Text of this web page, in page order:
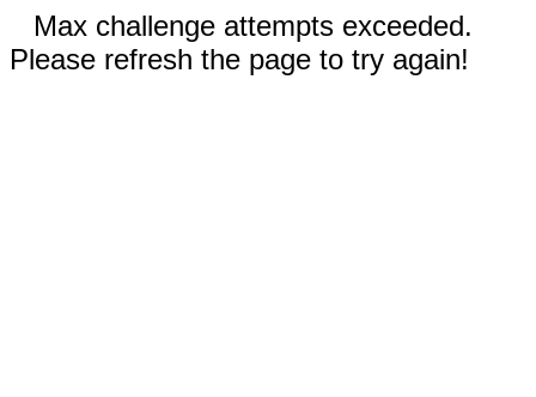
Max challenge attempts exceeded.
Please refresh the page to try again!